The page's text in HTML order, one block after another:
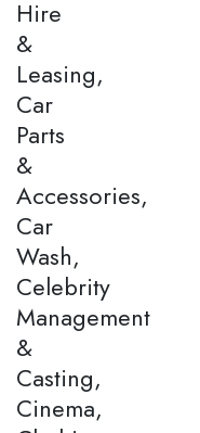
Hire
&
Leasing,
Car
Parts
&
Accessories,
Car
Wash,
Celebrity
Management
&
Casting,
Cinema,